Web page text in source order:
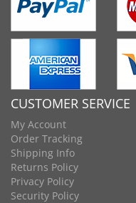
CUSTOMER SERVICE
My Account
Order Tracking
Shipping Info
Returns Policy
Privacy Policy
Security Policy